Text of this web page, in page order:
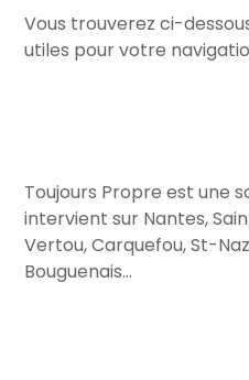
Vous trouverez ci-
utiles pour votre
Toujours Propre est une
intervient sur Nantes,
Vertou, Carquefou, St-
Bouguenais…